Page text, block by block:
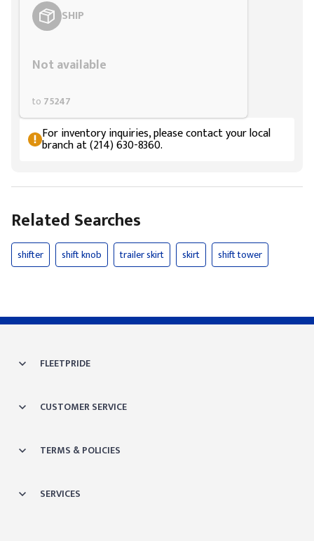
SHIP
Not available
to 75247
For inventory inquiries, please contact your local
branch at (214) 630-8360.
Related Searches
shifter shift knob trailer skirt skirt shift tower
FLEETPRIDE
CUSTOMER SERVICE
TERMS & POLICIES
SERVICES